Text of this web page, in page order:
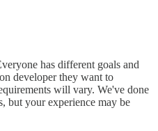
has different goals and
developer they want to
will vary. We've done
but your experience may be